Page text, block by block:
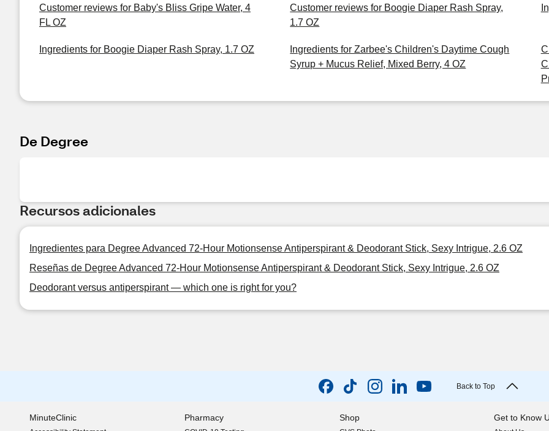
Customer reviews for Baby's Bliss Gripe Water, 4
FL OZ
Customer reviews for Boogie Diaper Rash Spray,
1.7 OZ
Ingredients for Boogie Diaper Rash Spray, 1.7 OZ
Ingredients for Zarbee's Children's Daytime Cough
Syrup + Mucus Relief, Mixed Berry, 4 OZ
De Degree
Recursos adicionales
Ingredientes para Degree Advanced 72-Hour Motionsense Antiperspirant & Deodorant Stick, Sexy Intrigue, 2.6 OZ
Reseñas de Degree Advanced 72-Hour Motionsense Antiperspirant & Deodorant Stick, Sexy Intrigue, 2.6 OZ
Deodorant versus antiperspirant — which one is right for you?
Back to Top
MinuteClinic Pharmacy Shop Get to Know